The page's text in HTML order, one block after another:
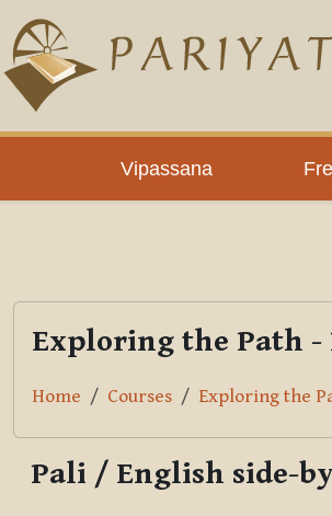
Skip to main content
Vipassana
PLC
Exploring the Path -
Home Courses Exploring the
Pali / English side-